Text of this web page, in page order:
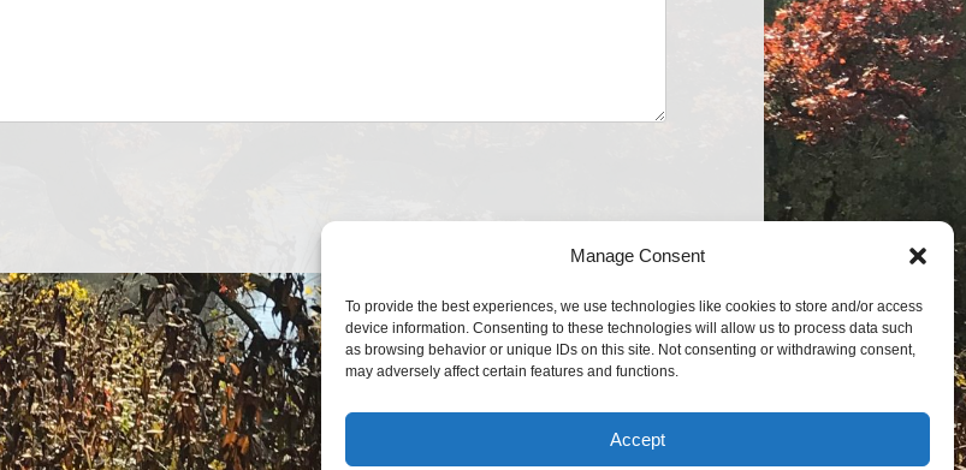
Manage Consent
To provide the best experiences, we use technologies like cookies to store and/or access
device information. Consenting to these technologies will allow us to process data such
as browsing behavior or unique IDs on this site. Not consenting or withdrawing consent,
may adversely affect certain features and functions.
Accept